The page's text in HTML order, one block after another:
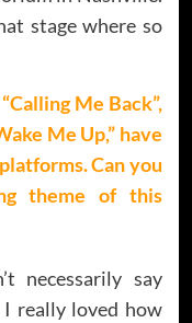
stage where so
Me Back”,
Me Up,” have
Can you
theme of this
necessarily say
I really loved how